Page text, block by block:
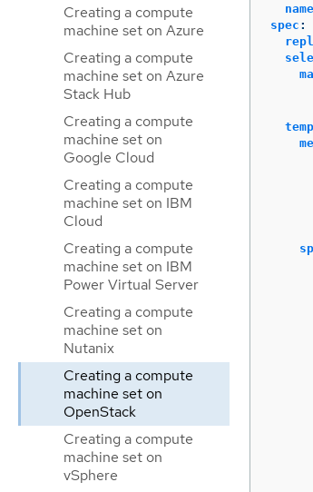
Creating a compute
machine set on Azure
Creating a compute
machine set on Azure
Stack Hub
Creating a compute
machine set on
Google Cloud
Creating a compute
machine set on IBM
Cloud
Creating a compute
machine set on IBM
Power Virtual Server
Creating a compute
machine set on
Nutanix
Creating a compute
machine set on
OpenStack
Creating a compute
machine set on
vSphere
spec :